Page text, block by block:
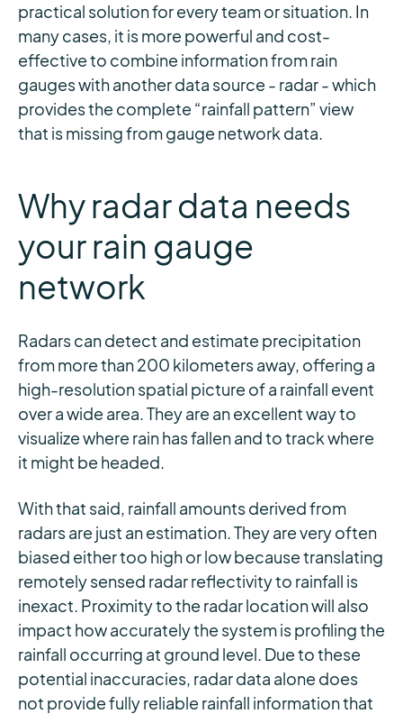
practical solution for every team or situation. In
many cases, it is more powerful and cost-
effective to combine information from rain
gauges with another data source - radar - which
provides the complete “rainfall pattern” view
that is missing from gauge network data.
Why radar data needs
your rain gauge
network
Radars can detect and estimate precipitation
from more than 200 kilometers away, offering a
high-resolution spatial picture of a rainfall event
over a wide area. They are an excellent way to
visualize where rain has fallen and to track where
it might be headed.
With that said, rainfall amounts derived from
radars are just an estimation. They are very often
biased either too high or low because translating
remotely sensed radar reflectivity to rainfall is
inexact. Proximity to the radar location will also
impact how accurately the system is profiling the
rainfall occurring at ground level. Due to these
potential inaccuracies, radar data alone does
not provide fully reliable rainfall information that